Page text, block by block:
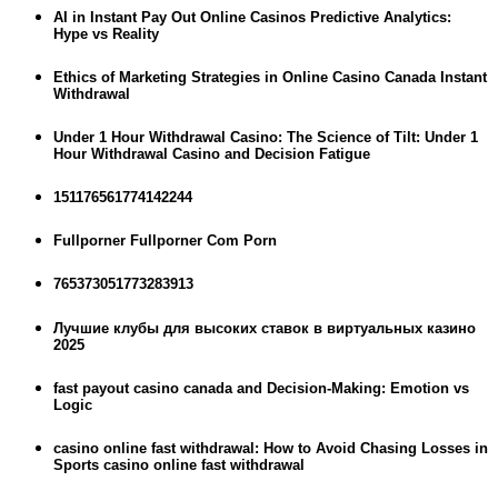
AI in Instant Pay Out Online Casinos Predictive Analytics:
Hype vs Reality
Ethics of Marketing Strategies in Online Casino Canada Instant
Withdrawal
Under 1 Hour Withdrawal Casino: The Science of Tilt: Under 1
Hour Withdrawal Casino and Decision Fatigue
151176561774142244
Fullporner Fullporner Com Porn
765373051773283913
Лучшие клубы для высоких ставок в виртуальных казино
2025
fast payout casino canada and Decision-Making: Emotion vs
Logic
casino online fast withdrawal: How to Avoid Chasing Losses in
Sports casino online fast withdrawal